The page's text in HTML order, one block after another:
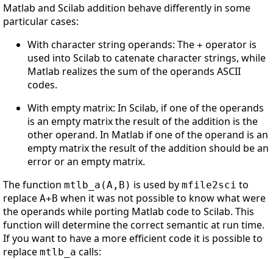
Matlab and Scilab addition behave differently in some
particular cases:
With character string operands: The + operator is
used into Scilab to catenate character strings, while
Matlab realizes the sum of the operands ASCII
codes.
With empty matrix: In Scilab, if one of the operands
is an empty matrix the result of the addition is the
other operand. In Matlab if one of the operand is an
empty matrix the result of the addition should be an
error or an empty matrix.
The function mtlb_a(A,B) is used by mfile2sci to
replace A+B when it was not possible to know what were
the operands while porting Matlab code to Scilab. This
function will determine the correct semantic at run time.
If you want to have a more efficient code it is possible to
replace mtlb_a calls: